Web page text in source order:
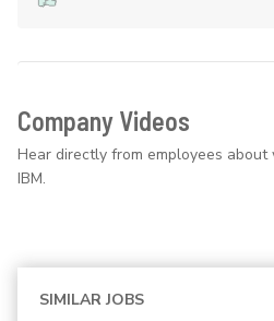
Company Videos
Hear directly from employees
IBM.
SIMILAR JOBS